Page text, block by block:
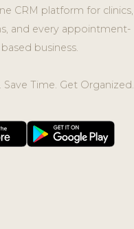
CRM platform for clinics,
and every appointment-
based business.
Save Time. Get Organized.